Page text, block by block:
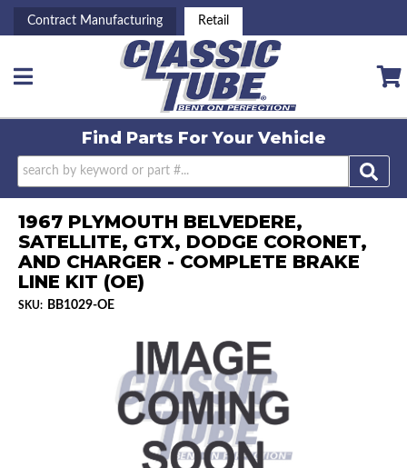
Contract Manufacturing Retail
Toggle navigation
Find Parts ForYour Vehicle
1967 PLYMOUTH BELVEDERE,
SATELLITE, GTX, DODGE CORONET,
AND CHARGER - COMPLETE BRAKE
LINE KIT (OE)
SKU: BB1029-OE